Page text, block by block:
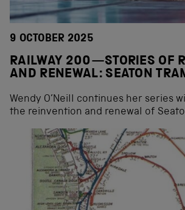
9 OCTOBER 2025
RAILWAY 200—STORIES OF
AND RENEWAL: SEATON
Wendy O’Neill continues her series
the reinvention and renewal of